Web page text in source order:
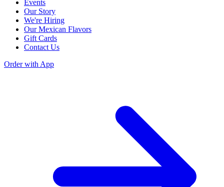
Events
Our Story
We're Hiring
Our Mexican Flavors
Gift Cards
Contact Us
Order with App